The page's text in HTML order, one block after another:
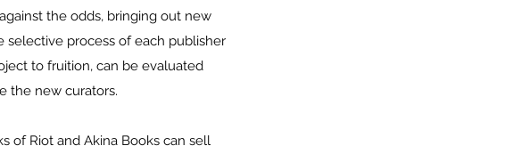
the odds, bringing out new
process of each publisher
to fruition, can be evaluated
the new curators.
of Riot and Akina Books can sell